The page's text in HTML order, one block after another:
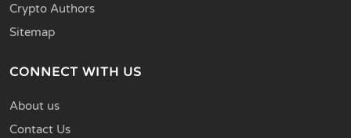
Crypto Authors
Sitemap
CONNECT WITH US
About us
Contact Us